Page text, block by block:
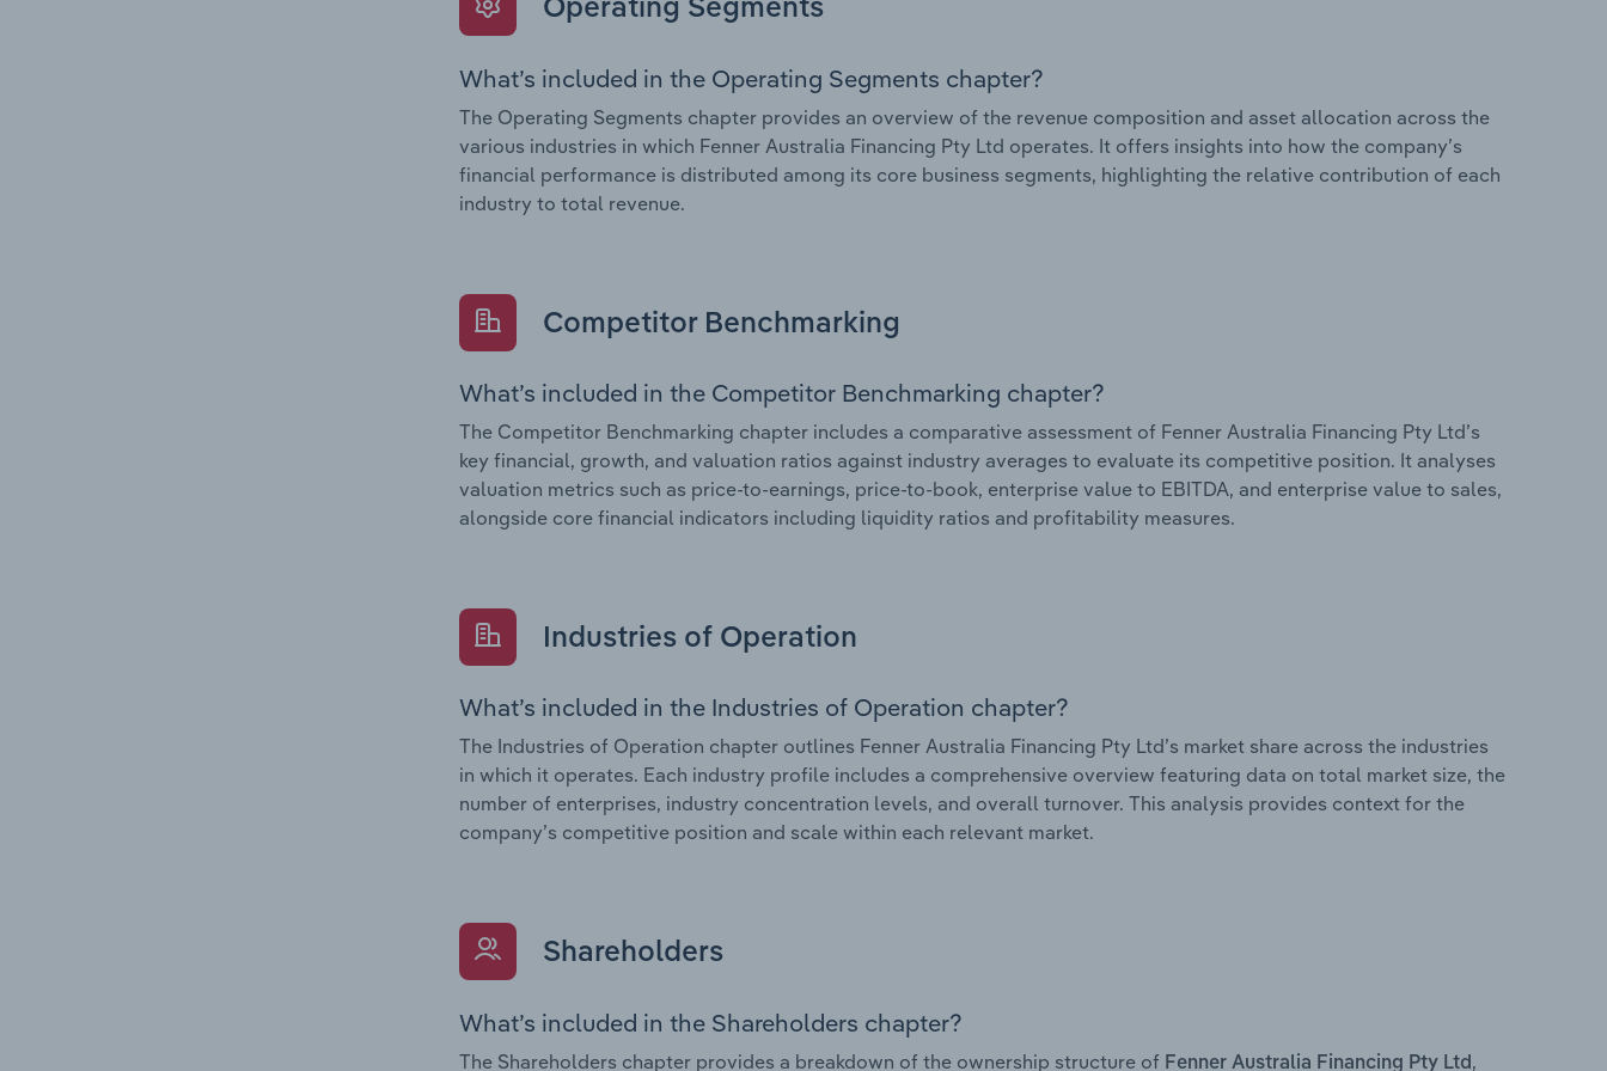
Operating Segments
What’s included in the Operating Segments chapter?
The Operating Segments chapter provides an overview of the revenue composition and asset allocation across the
various industries in which Fenner Australia Financing Pty Ltd operates. It offers insights into how the company’s
financial performance is distributed among its core business segments, highlighting the relative contribution of each
industry to total revenue.
Competitor Benchmarking
What’s included in the Competitor Benchmarking chapter?
The Competitor Benchmarking chapter includes a comparative assessment of Fenner Australia Financing Pty Ltd’s
key financial, growth, and valuation ratios against industry averages to evaluate its competitive position. It analyses
valuation metrics such as price-to-earnings, price-to-book, enterprise value to EBITDA, and enterprise value to sales,
alongside core financial indicators including liquidity ratios and profitability measures.
Industries of Operation
What’s included in the Industries of Operation chapter?
The Industries of Operation chapter outlines Fenner Australia Financing Pty Ltd’s market share across the industries
in which it operates. Each industry profile includes a comprehensive overview featuring data on total market size, the
number of enterprises, industry concentration levels, and overall turnover. This analysis provides context for the
company’s competitive position and scale within each relevant market.
Shareholders
What’s included in the Shareholders chapter?
The Shareholders chapter provides a breakdown of the ownership structure of Fenner Australia Financing Pty Ltd ,